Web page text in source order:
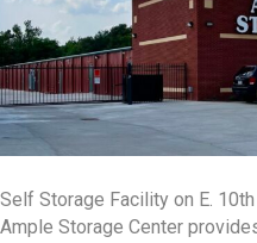
Self Storage Facility on E.
Ample Storage Center